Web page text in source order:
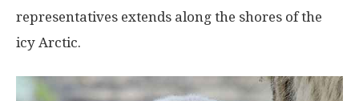
representatives extends along the shores of the
icy Arctic.